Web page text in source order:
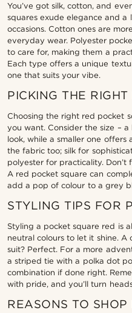
You’ve got silk, cotton, and
squares exude elegance and
occasions. Cotton ones are
everyday wear. Polyester
to care for, making them a
Each type offers a unique
one that suits your vibe.
PICKING THE
Choosing the right red pocket
you want. Consider the size –
look, while a smaller one offers
the fabric too; silk for
polyester for practicality.
A red pocket square can
add a pop of colour to a grey
STYLING TIPS FOR
Styling a pocket square red is
neutral colours to let it shine. A
suit? Perfect. For a more
a striped tie with a polka dot
combination if done right.
with pride, and you’ll turn
REASONS TO